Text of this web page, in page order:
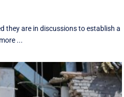
they are in discussions to establish a
...